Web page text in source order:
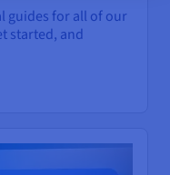
guides for all of our
started, and